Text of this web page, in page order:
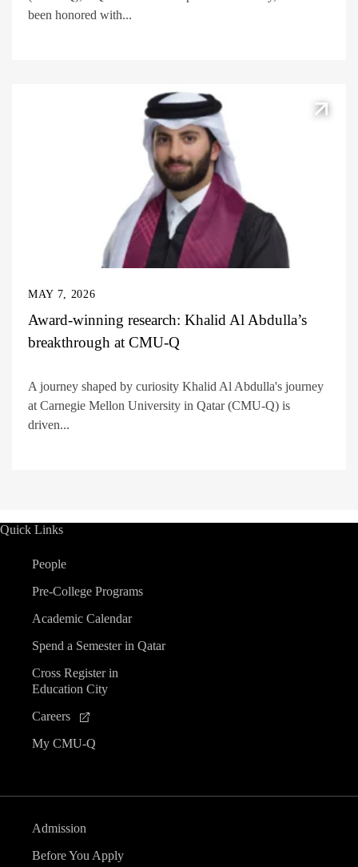
been honored with...
MAY 7, 2026
Award-winning research: Khalid Al Abdulla’s
breakthrough at CMU-Q
A journey shaped by curiosity Khalid Al Abdulla's journey
at Carnegie Mellon University in Qatar (CMU-Q) is
driven...
Quick Links
People
Pre-College Programs
Academic Calendar
Spend a Semester in Qatar
Cross Register in
Education City
Careers
My CMU-Q
Admission
Before You Apply